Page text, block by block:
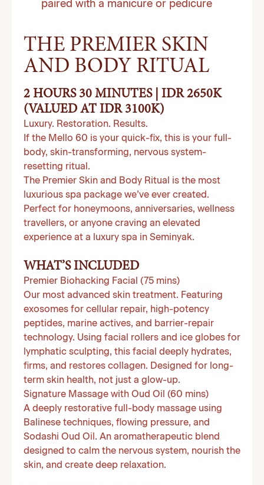
paired with a manicure or pedicure
THE PREMIER SKIN
AND BODY RITUAL
2 HOURS 30 MINUTES | IDR 2650K
(VALUED AT IDR 3100K)
Luxury. Restoration. Results.
If the Mello 60 is your quick-fix, this is your full-
body, skin-transforming, nervous system-
resetting ritual.
The Premier Skin and Body Ritual is the most
luxurious spa package we’ve ever created.
Perfect for honeymoons, anniversaries, wellness
travellers, or anyone craving an elevated
experience at a luxury spa in Seminyak.
WHAT’S INCLUDED
Premier Biohacking Facial (75 mins)
Our most advanced skin treatment. Featuring
exosomes for cellular repair, high-potency
peptides, marine actives, and barrier-repair
technology. Using facial rollers and ice globes for
lymphatic sculpting, this facial deeply hydrates,
firms, and restores collagen. Designed for long-
term skin health, not just a glow-up.
Signature Massage with Oud Oil (60 mins)
A deeply restorative full-body massage using
Balinese techniques, flowing pressure, and
Sodashi Oud Oil. An aromatherapeutic blend
designed to calm the nervous system, nourish the
skin, and create deep relaxation.